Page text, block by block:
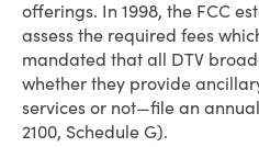
offerings. In 1998, the FCC
assess the required fees
mandated that all DTV
whether they provide
services or not—file an
2100, Schedule G).